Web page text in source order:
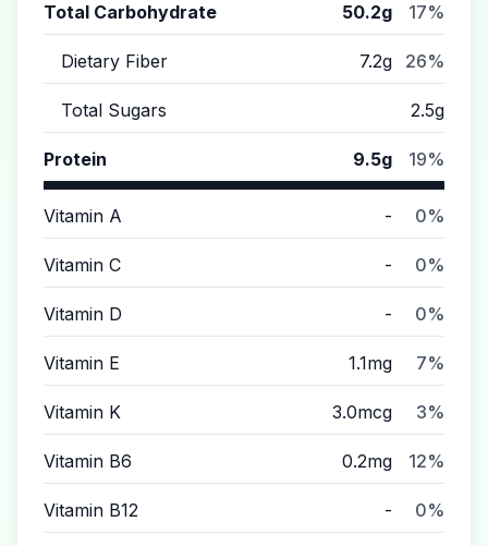
Total Carbohydrate 50.2g 17%
Dietary Fiber 7.2g 26%
Total Sugars 2.5g
Protein 9.5g 19%
Vitamin A - 0%
Vitamin C - 0%
Vitamin D - 0%
Vitamin E 1.1mg 7%
Vitamin K 3.0mcg 3%
Vitamin B6 0.2mg 12%
Vitamin B12 - 0%